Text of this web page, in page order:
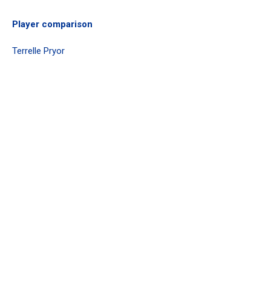
Player comparison
Terrelle Pryor